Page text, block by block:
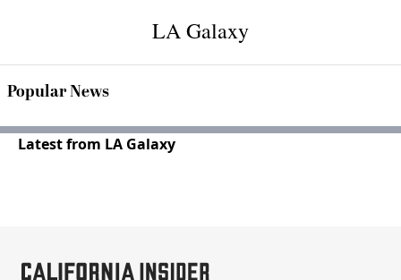
LA Galaxy
Popular News
Latest from LA Galaxy